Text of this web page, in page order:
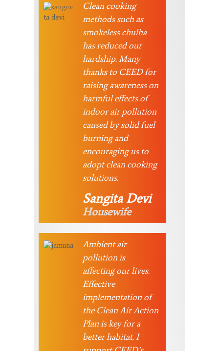
Clean cooking
methods such as
smokeless chulha
has reduced our
hardship. Many
thanks to CEED for
raising awareness on
harmful effects of
indoor air pollution
caused by solid fuel
burning and
encouraging us to
adopt clean cooking
solutions.
Sangita Devi
Housewife
Ambient air
pollution is
affecting our lives.
Effective
implementation of
the Clean Air Action
Plan is key for a
better habitat. I